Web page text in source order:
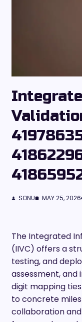
SONU MAY 25, 2026
The Integrated
(IIVC) offers a
testing, and
assessment,
digit mapping
to concrete
collaboration